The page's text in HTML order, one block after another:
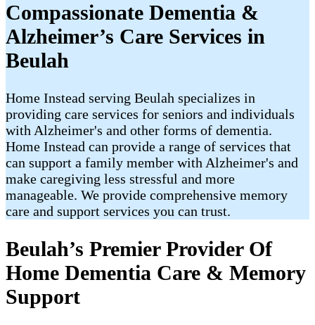
Compassionate Dementia &
Alzheimer’s Care Services in
Beulah
Home Instead serving Beulah specializes in
providing care services for seniors and individuals
with Alzheimer's and other forms of dementia.
Home Instead can provide a range of services that
can support a family member with Alzheimer's and
make caregiving less stressful and more
manageable. We provide comprehensive memory
care and support services you can trust.
Beulah’s Premier Provider Of
Home Dementia Care & Memory
Support